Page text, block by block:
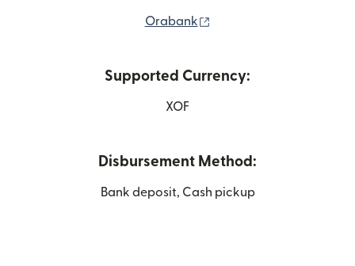
Orabank
Supported Currency:
XOF
Disbursement Method:
Bank deposit, Cash pickup